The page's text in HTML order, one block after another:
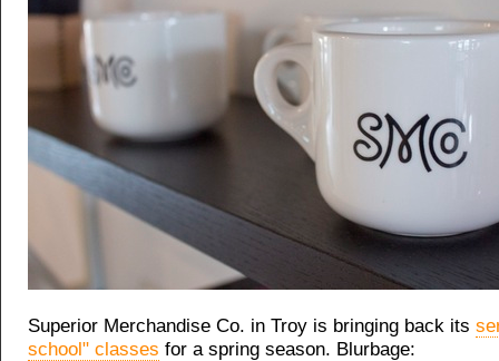
Superior Merchandise Co. in Troy is bringing back its
school" classes for a spring season. Blurbage: